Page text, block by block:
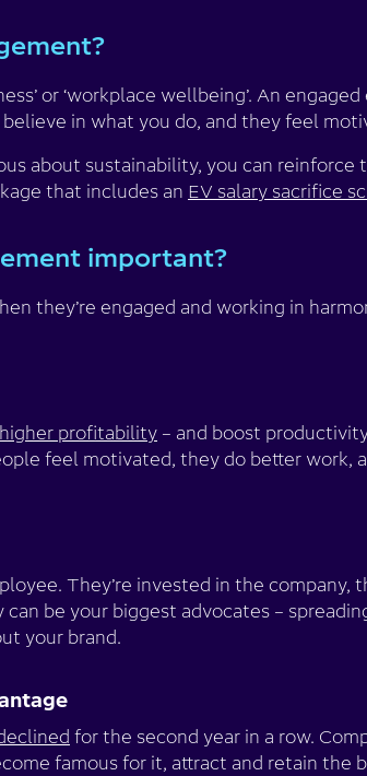
or ‘workplace wellbeing’. An
in what you do, and they feel
about sustainability, you can reinforce
that includes an EV salary sacrifice
important?
they’re engaged and working in
profitability – and boost
feel motivated, they do better work,
They’re invested in the company,
be your biggest advocates –
your brand.
for the second year in a row.
famous for it, attract and retain the